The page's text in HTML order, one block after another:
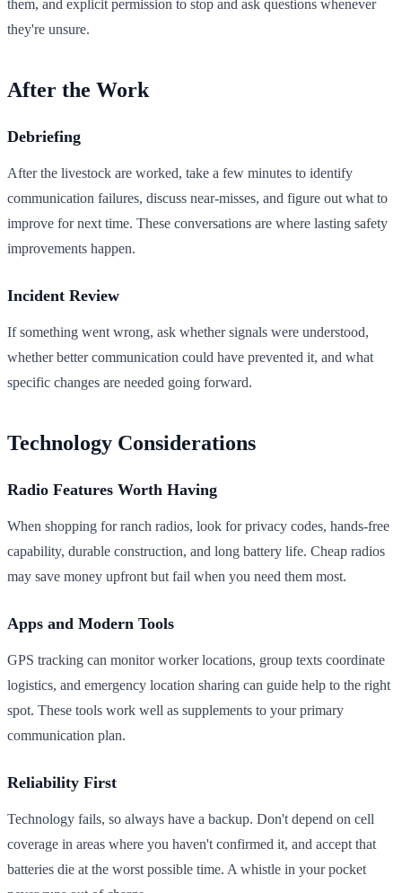
them, and explicit permission to stop and ask questions whenever
they're unsure.
After the Work
Debriefing
After the livestock are worked, take a few minutes to identify
communication failures, discuss near-misses, and figure out what to
improve for next time. These conversations are where lasting safety
improvements happen.
Incident Review
If something went wrong, ask whether signals were understood,
whether better communication could have prevented it, and what
specific changes are needed going forward.
Technology Considerations
Radio Features Worth Having
When shopping for ranch radios, look for privacy codes, hands-free
capability, durable construction, and long battery life. Cheap radios
may save money upfront but fail when you need them most.
Apps and Modern Tools
GPS tracking can monitor worker locations, group texts coordinate
logistics, and emergency location sharing can guide help to the right
spot. These tools work well as supplements to your primary
communication plan.
Reliability First
Technology fails, so always have a backup. Don't depend on cell
coverage in areas where you haven't confirmed it, and accept that
batteries die at the worst possible time. A whistle in your pocket